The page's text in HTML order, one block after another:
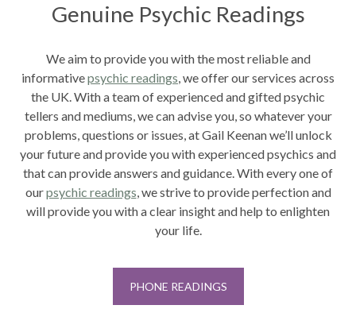
Genuine Psychic Readings
We aim to provide you with the most reliable and
informativepsychic readings, we offer our services across
the UK. With a team of experienced and gifted psychic
tellers and mediums, we can advise you, so whatever your
problems, questions or issues, at Gail Keenan we’ll unlock
your future and provide you with experienced psychics and
that can provide answers and guidance. With every one of
ourpsychic readings,we strive to provide perfection and
will provide you with a clear insight and help to enlighten
your life.
PHONE READINGS